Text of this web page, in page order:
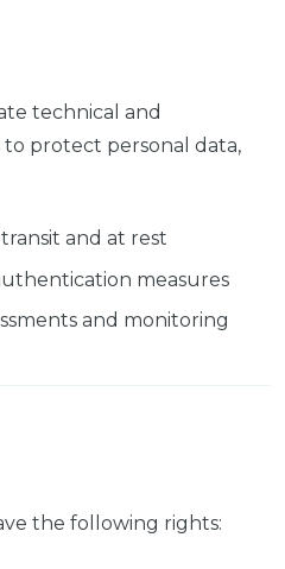
technical and
protect personal data,
and at rest
measures
and monitoring
the following rights: